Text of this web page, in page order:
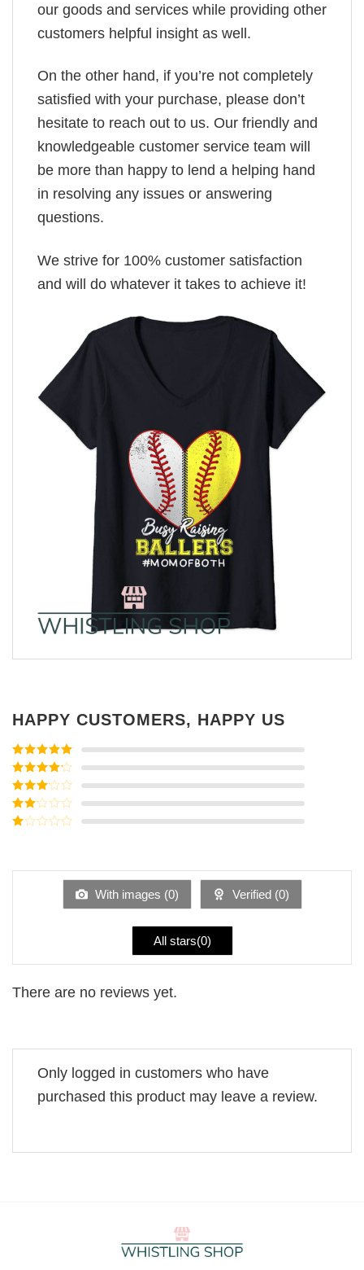
our goods and services while providing other
customers helpful insight as well.
On the other hand, if you’re not completely
satisfied with your purchase, please don’t
hesitate to reach out to us. Our friendly and
knowledgeable customer service team will
be more than happy to lend a helping hand
in resolving any issues or answering
questions.
We strive for 100% customer satisfaction
and will do whatever it takes to achieve it!
HAPPY CUSTOMERS, HAPPY US
Rated5out
of 5
Rated4
out of 5
Rated3
out of
5
Rated
of
With images (0) Verified (0)
All stars(0)
There are no reviews yet.
Only logged in customers who have
purchased this product may leave a review.